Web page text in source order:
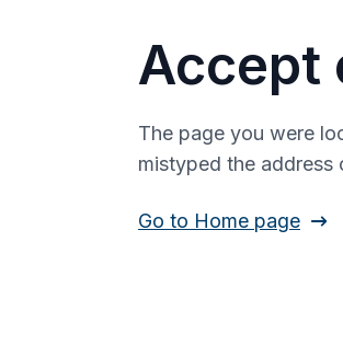
Accept
The page you were
mistyped the address
Go to Home page